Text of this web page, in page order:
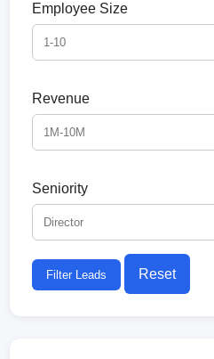
Employee Size
Revenue
Seniority
Filter Leads Reset